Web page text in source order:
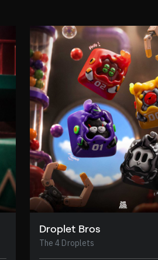
Droplet Bros
The 4 Droplets